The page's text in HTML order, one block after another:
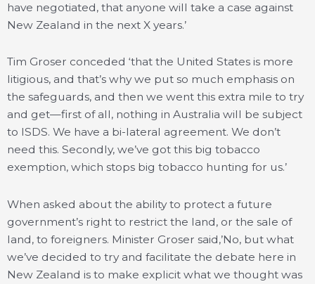
have negotiated, that anyone will take a case against
New Zealand in the next X years.’
Tim Groser conceded ‘that the United States is more
litigious, and that’s why we put so much emphasis on
the safeguards, and then we went this extra mile to try
and get—first of all, nothing in Australia will be subject
to ISDS. We have a bi-lateral agreement. We don’t
need this. Secondly, we’ve got this big tobacco
exemption, which stops big tobacco hunting for us.’
When asked about the ability to protect a future
government’s right to restrict the land, or the sale of
land, to foreigners. Minister Groser said,’No, but what
we’ve decided to try and facilitate the debate here in
New Zealand is to make explicit what we thought was